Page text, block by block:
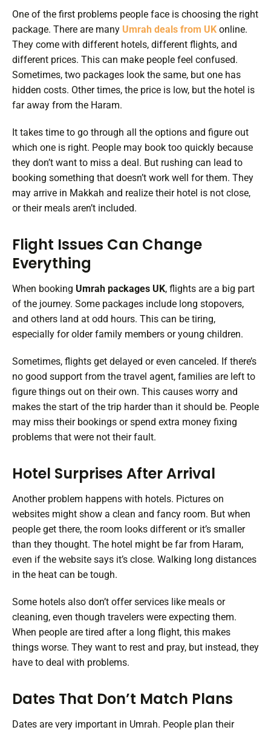
One of the first problems people face is choosing the right
package. There are many Umrah deals from UK online.
They come with different hotels, different flights, and
different prices. This can make people feel confused.
Sometimes, two packages look the same, but one has
hidden costs. Other times, the price is low, but the hotel is
far away from the Haram.
It takes time to go through all the options and figure out
which one is right. People may book too quickly because
they don’t want to miss a deal. But rushing can lead to
booking something that doesn’t work well for them. They
may arrive in Makkah and realize their hotel is not close,
or their meals aren’t included.
Flight Issues Can Change
Everything
When booking Umrah packages UK, flights are a big part
of the journey. Some packages include long stopovers,
and others land at odd hours. This can be tiring,
especially for older family members or young children.
Sometimes, flights get delayed or even canceled. If there’s
no good support from the travel agent, families are left to
figure things out on their own. This causes worry and
makes the start of the trip harder than it should be. People
may miss their bookings or spend extra money fixing
problems that were not their fault.
Hotel Surprises After Arrival
Another problem happens with hotels. Pictures on
websites might show a clean and fancy room. But when
people get there, the room looks different or it’s smaller
than they thought. The hotel might be far from Haram,
even if the website says it’s close. Walking long distances
in the heat can be tough.
Some hotels also don’t offer services like meals or
cleaning, even though travelers were expecting them.
When people are tired after a long flight, this makes
things worse. They want to rest and pray, but instead, they
have to deal with problems.
Dates That Don’t Match Plans
Dates are very important in Umrah. People plan their